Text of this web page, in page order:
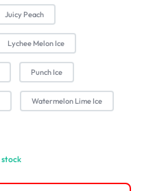
Juicy Peach
Lychee Melon Ice
Punch Ice
Watermelon Lime Ice
stock